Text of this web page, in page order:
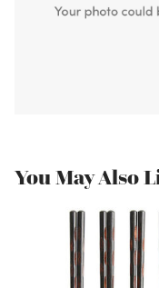
You May Also